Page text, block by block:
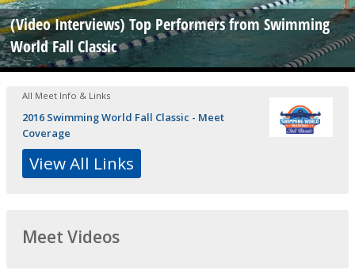
(Video Interviews) Top Performers from Swimming
World Fall Classic
All Meet Info & Links
2016 Swimming World Fall Classic - Meet
Coverage
View All Links
Meet Videos